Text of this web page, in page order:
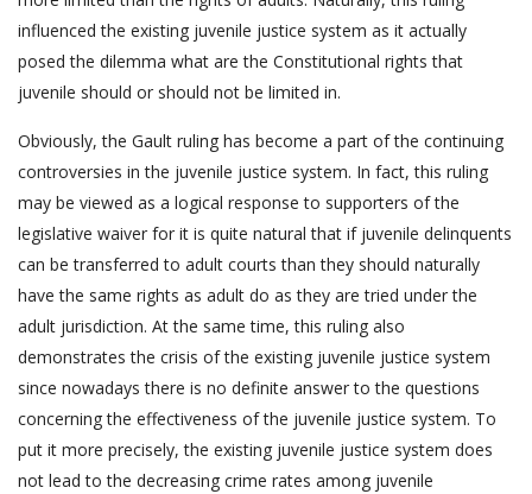
influenced the existing juvenile justice system as it actually
posed the dilemma what are the Constitutional rights that
juvenile should or should not be limited in.
Obviously, the Gault ruling has become a part of the continuing
controversies in the juvenile justice system. In fact, this ruling
may be viewed as a logical response to supporters of the
legislative waiver for it is quite natural that if juvenile delinquents
can be transferred to adult courts than they should naturally
have the same rights as adult do as they are tried under the
adult jurisdiction. At the same time, this ruling also
demonstrates the crisis of the existing juvenile justice system
since nowadays there is no definite answer to the questions
concerning the effectiveness of the juvenile justice system. To
put it more precisely, the existing juvenile justice system does
not lead to the decreasing crime rates among juvenile